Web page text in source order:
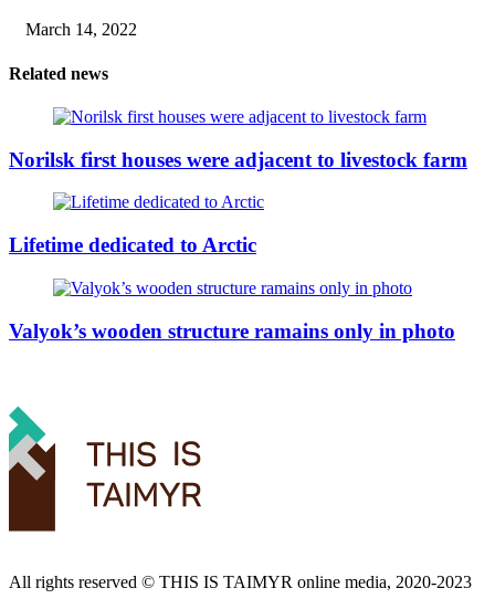
March 14, 2022
Related news
Norilsk first houses were adjacent to livestock farm
Lifetime dedicated to Arctic
Valyok’s wooden structure ramains only in photo
All rights reserved ©️ THIS IS TAIMYR online media, 2020-2023